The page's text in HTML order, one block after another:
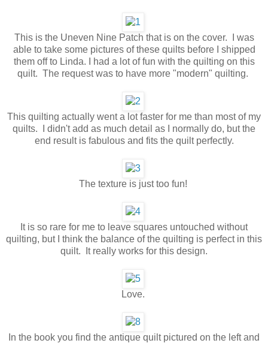
This is the Uneven Nine Patch that is on the cover. I was
able to take some pictures of these quilts before I shipped
them off to Linda. I had a lot of fun with the quilting on this
quilt. The request was to have more "modern" quilting.
This quilting actually went a lot faster for me than most of my
quilts. I didn't add as much detail as I normally do, but the
end result is fabulous and fits the quilt perfectly.
The texture is just too fun!
It is so rare for me to leave squares untouched without
quilting, but I think the balance of the quilting is perfect in this
quilt. It really works for this design.
Love.
In the book you find the antique quilt pictured on the left and